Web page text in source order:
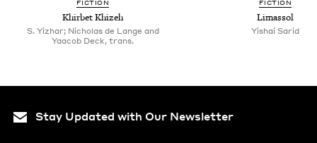
FIC­TION
Khir­bet Khizeh
S. Yizhar; Nicholas de Lange and
Yaacob Deck, trans.
FIC­TION
Limas­sol
Yishai Sarid
Stay Updated with Our Newsletter